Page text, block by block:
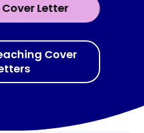
Letter
Cover